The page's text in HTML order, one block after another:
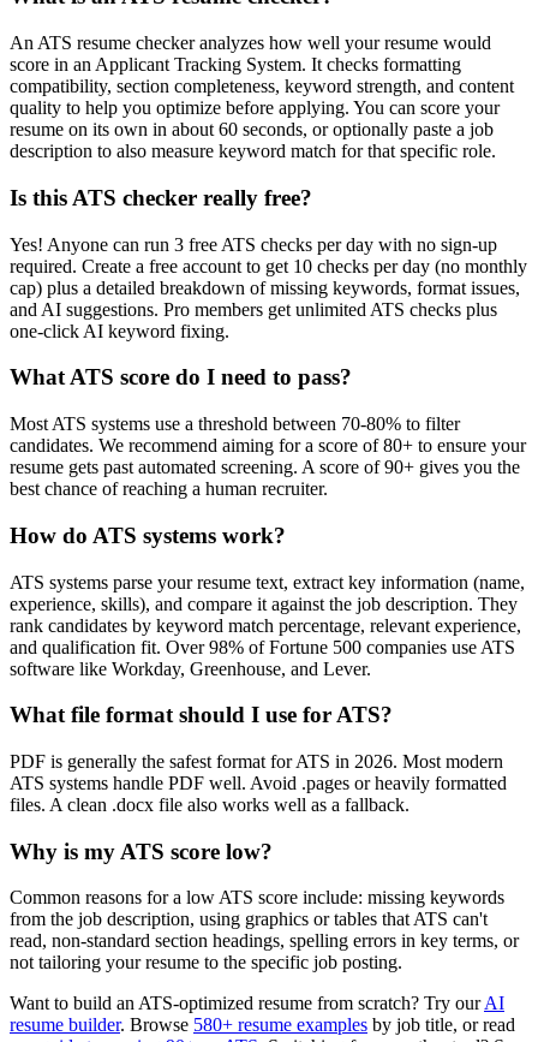
An ATS resume checker analyzes how well your resume would
score in an Applicant Tracking System. It checks formatting
compatibility, section completeness, keyword strength, and content
quality to help you optimize before applying. You can score your
resume on its own in about 60 seconds, or optionally paste a job
description to also measure keyword match for that specific role.
Is this ATS checker really free?
Yes! Anyone can run 3 free ATS checks per day with no sign-up
required. Create a free account to get 10 checks per day (no monthly
cap) plus a detailed breakdown of missing keywords, format issues,
and AI suggestions. Pro members get unlimited ATS checks plus
one-click AI keyword fixing.
What ATS score do I need to pass?
Most ATS systems use a threshold between 70-80% to filter
candidates. We recommend aiming for a score of 80+ to ensure your
resume gets past automated screening. A score of 90+ gives you the
best chance of reaching a human recruiter.
How do ATS systems work?
ATS systems parse your resume text, extract key information (name,
experience, skills), and compare it against the job description. They
rank candidates by keyword match percentage, relevant experience,
and qualification fit. Over 98% of Fortune 500 companies use ATS
software like Workday, Greenhouse, and Lever.
What file format should I use for ATS?
PDF is generally the safest format for ATS in 2026. Most modern
ATS systems handle PDF well. Avoid .pages or heavily formatted
files. A clean .docx file also works well as a fallback.
Why is my ATS score low?
Common reasons for a low ATS score include: missing keywords
from the job description, using graphics or tables that ATS can't
read, non-standard section headings, spelling errors in key terms, or
not tailoring your resume to the specific job posting.
Want to build an ATS-optimized resume from scratch? Try our AI
resume builder. Browse 580+ resume examples by job title, or read